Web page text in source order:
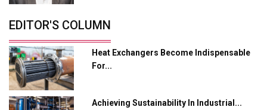
MSSSL Plans New Greenfield Steel Plant to Boost
Godrej Tooling Expands Footprint in India’s Fast-
Growing EV Manufacturing Sector
India Emerges as Key Hub for Apple iPhone
Production
EDITOR'S COLUMN
Heat Exchangers Become Indispensable
For...
Achieving Sustainability In Industrial...